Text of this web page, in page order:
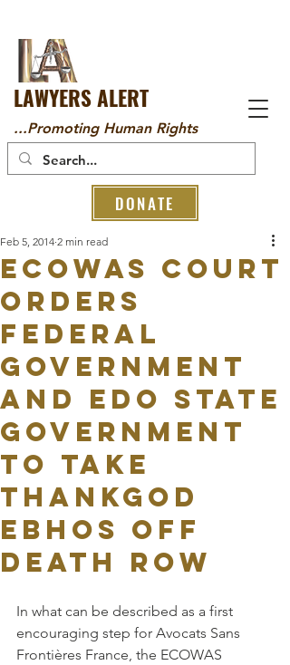
LAWYERS ALERT
...Promoting Human Rights
DONATE
ECOWAS Court
orders
Federal
Government
and Edo state
Government
to take
Thankgod
Ebhos off
death row
Feb 5, 2014 2 min read
In what can be described as a first
encouraging step for Avocats Sans
Frontières France, the ECOWAS